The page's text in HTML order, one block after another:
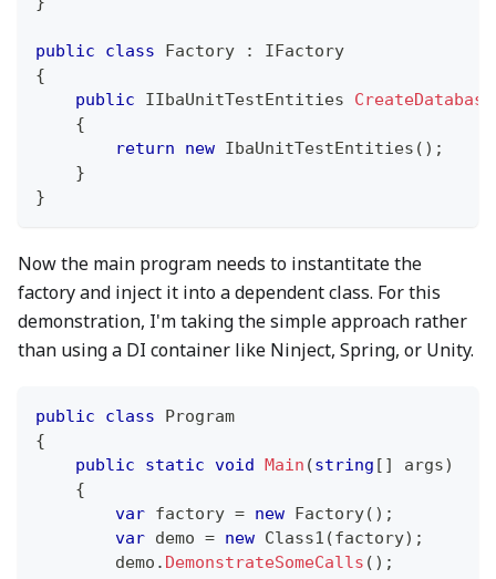
public class Factory :
IFactory
{
public
IIbaUnitTestEntities
{
return
new IbaUnitTestEntities ( ) ;
}
}
Now the main program needs to instantitate the
factory and inject it into a dependent class. For this
demonstration, I'm taking the simple approach rather
than using a DI container like Ninject, Spring, or Unity.
public class
Program
{
public
static void Main (string [ ] args)
{
var factory = new Factory( ) ;
var demo = new Class1 (factory) ;
        demo
. DemonstrateSomeCalls ( ) ;